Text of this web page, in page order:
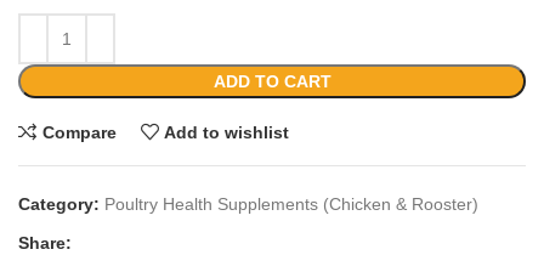
ADD TO CART
Compare Add to wishlist
Category: Poultry Health Supplements (Chicken & Rooster)
Share: